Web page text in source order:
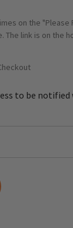
on the "Please
The link is on the
to be